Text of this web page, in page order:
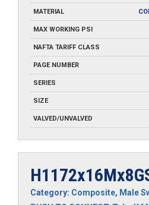
MATERIAL
MAX WORKING PSI
NAFTA TARIFF CLASS
PAGE NUMBER
SERIES
SIZE
VALVED/UNVALVED
Category: Composite, Male